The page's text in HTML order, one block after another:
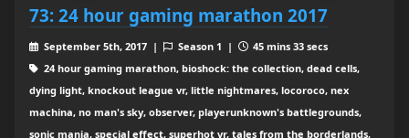
73: 24 hour gaming marathon 2017
September 5th, 2017 | Season 1 |
45 mins 33 secs
24 hour gaming marathon, bioshock: the collection, dead cells,
dying light, knockout league vr, little nightmares, locoroco, nex
machina, no man's sky, observer, playerunknown's battlegrounds,
sonic mania, special effect, superhot vr, tales from the borderlands,